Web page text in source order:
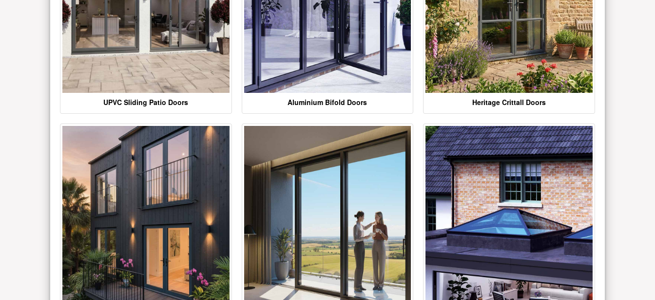
UPVC Sliding Patio Doors Aluminium Bifold Doors Heritage Crittall Doors